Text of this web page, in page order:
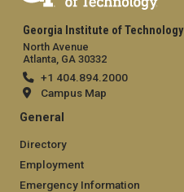
Georgia Institute of Technology
North Avenue
Atlanta, GA 30332
+1 404.894.2000
Campus Map
General
Directory
Employment
Emergency Information